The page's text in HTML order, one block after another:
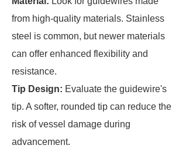
from high-quality materials. Stainless
steel is common, but newer materials
can offer enhanced flexibility and
resistance.
Tip Design: Evaluate the guidewire's
tip. A softer, rounded tip can reduce the
risk of vessel damage during
advancement.